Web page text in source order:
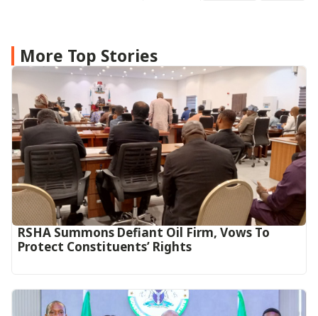
More Top Stories
RSHA Summons Defiant Oil Firm, Vows To
Protect Constituents’ Rights